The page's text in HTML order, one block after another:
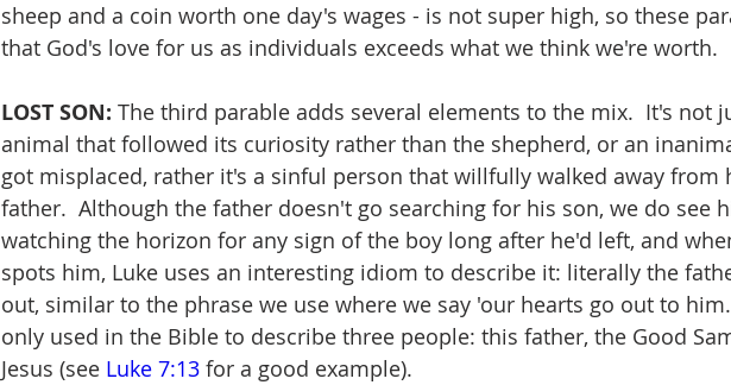
sheep and a coin worth one day's wages - is not super high, so these
that God's love for us as individuals exceeds what we think we're worth.
LOST SON: The third parable adds several elements to the mix.  It's not
animal that followed its curiosity rather than the shepherd, or an
got misplaced, rather it's a sinful person that willfully walked away from
father.  Although the father doesn't go searching for his son, we do see
watching the horizon for any sign of the boy long after he'd left, and
spots him, Luke uses an interesting idiom to describe it: literally the
out, similar to the phrase we use where we say 'our hearts go out to
only used in the Bible to describe three people: this father, the Good
Jesus (see Luke 7:13 for a good example).